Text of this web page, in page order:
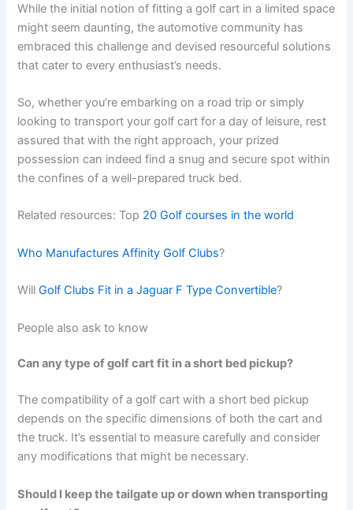
While the initial notion of fitting a golf cart in a limited space
might seem daunting, the automotive community has
embraced this challenge and devised resourceful solutions
that cater to every enthusiast’s needs.
So, whether you’re embarking on a road trip or simply
looking to transport your golf cart for a day of leisure, rest
assured that with the right approach, your prized
possession can indeed find a snug and secure spot within
the confines of a well-prepared truck bed.
Related resources: Top 20 Golf courses in the world
Who Manufactures Affinity Golf Clubs?
WillGolf Clubs Fit in a Jaguar F Type Convertible?
People also ask to know
Can any type of golf cart fit in a short bed pickup?
The compatibility of a golf cart with a short bed pickup
depends on the specific dimensions of both the cart and
the truck. It’s essential to measure carefully and consider
any modifications that might be necessary.
Should I keep the tailgate up or down when transporting